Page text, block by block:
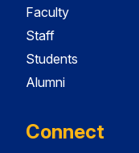
Faculty
Staff
Students
Alumni
Connect